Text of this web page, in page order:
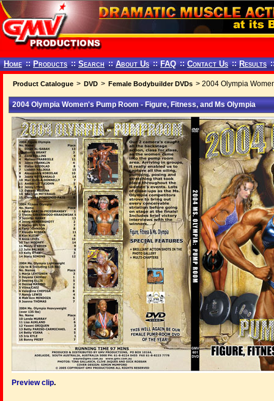
Home :: Products :: Search :: About Us :: FAQ :: Contact Us :: Results
Product Catalogue > DVD > Female Bodybuilder DVDs > 2004 Olympia
2004 Olympia Women's Pump Room - Figure, Fitness, and Ms Olympia
Preview clip.